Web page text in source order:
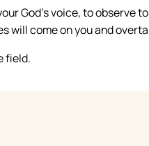
God’s voice, to observe
will come on you and
field.